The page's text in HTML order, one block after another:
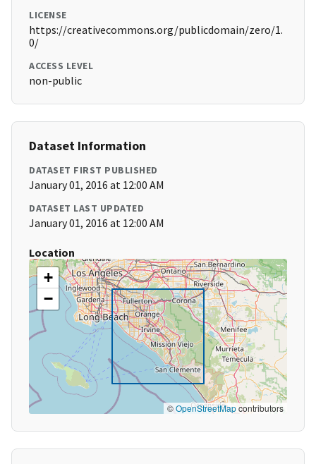
LICENSE
https://creativecommons.org/publicdomain/zero/1.
0/
ACCESS LEVEL
non-public
Dataset Information
DATASET FIRST PUBLISHED
January 01, 2016 at 12:00 AM
DATASET LAST UPDATED
January 01, 2016 at 12:00 AM
Location
+
−
©OpenStreetMapcontributors